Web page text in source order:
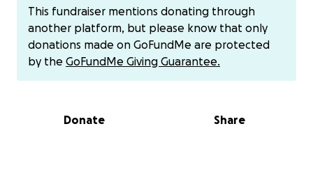
have provided my venmo/cashapp and can get the
money to them.
cashapp - $kayliel
venmo @kaylie-lane
This fundraiser mentions donating through
another platform, but please know that only
donations made on GoFundMe are protected
by the GoFundMe Giving Guarantee.
Donate Share